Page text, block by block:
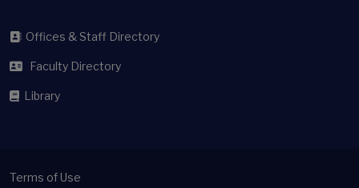
Offices & Staff Directory
Faculty Directory
Library
Terms of Use